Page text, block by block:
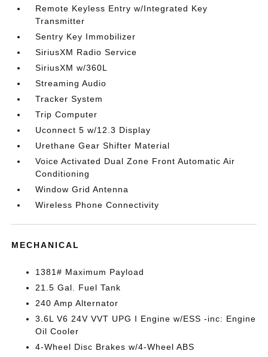
Remote Keyless Entry w/Integrated Key
Transmitter
Sentry Key Immobilizer
SiriusXM Radio Service
SiriusXM w/360L
Streaming Audio
Tracker System
Trip Computer
Uconnect 5 w/12.3 Display
Urethane Gear Shifter Material
Voice Activated Dual Zone Front Automatic Air
Conditioning
Window Grid Antenna
Wireless Phone Connectivity
MECHANICAL
1381# Maximum Payload
21.5 Gal. Fuel Tank
240 Amp Alternator
3.6L V6 24V VVT UPG I Engine w/ESS -inc: Engine
Oil Cooler
4-Wheel Disc Brakes w/4-Wheel ABS